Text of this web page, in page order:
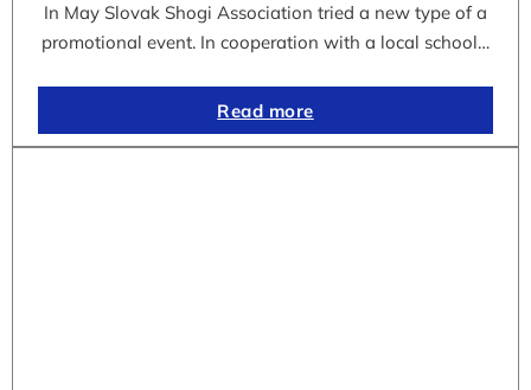
In May Slovak Shogi Association tried a new type of a
promotional event. In cooperation with a local school…
Read more